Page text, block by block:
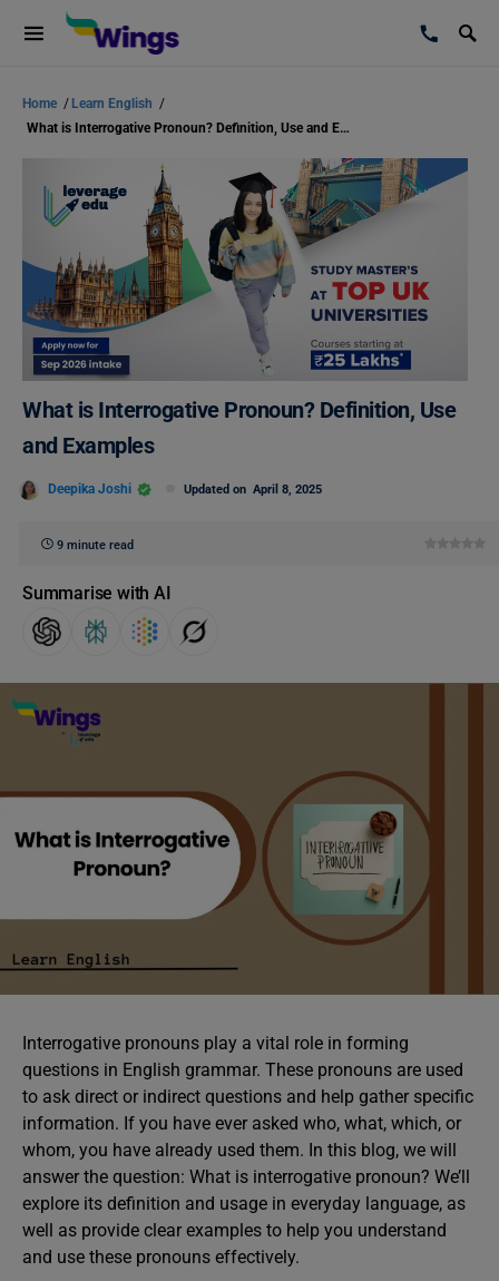
Home / Learn English /
What is Interrogative Pronoun? Definition, Use and Examples
What is Interrogative Pronoun? Definition, Use
and Examples
Deepika Joshi Updated on April 8, 2025
9 minute read
Summarise with AI
Interrogative pronouns play a vital role in forming
questions in English grammar. These pronouns are used
to ask direct or indirect questions and help gather specific
information. If you have ever asked who, what, which, or
whom, you have already used them. In this blog, we will
answer the question: What is interrogative pronoun? We’ll
explore its definition and usage in everyday language, as
well as provide clear examples to help you understand
and use these pronouns effectively.